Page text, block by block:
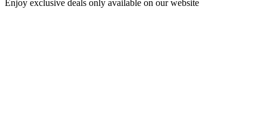
Enjoy exclusive deals only available on our website